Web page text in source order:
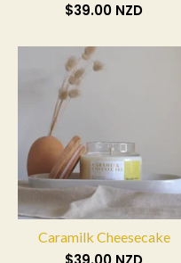
$39.00 NZD
Caramilk Cheesecake